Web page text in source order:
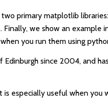
primary matplotlib
we show an example
you run them using
since 2004, and
especially useful when you